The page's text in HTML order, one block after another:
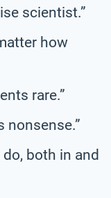
scientist.”
how
rare.”
nonsense.”
both in and